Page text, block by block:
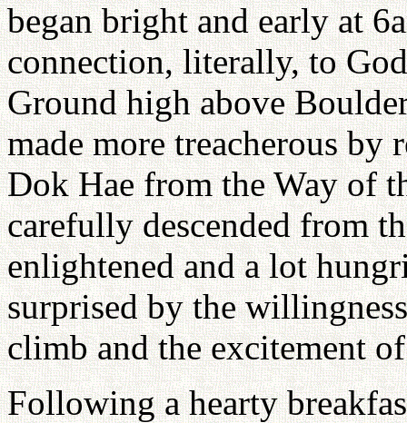
began bright and early at
connection, literally, to
Ground high above
made more treacherous by
Dok Hae from the Way of
carefully descended from
enlightened and a lot
surprised by the
climb and the excitement
Following a hearty